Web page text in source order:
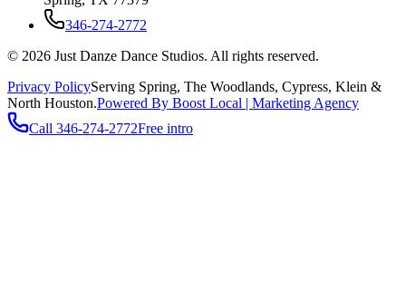
346-274-2772
© 2026 Just Danze Dance Studios. All rights reserved.
Privacy PolicyServing Spring, The Woodlands, Cypress, Klein &
North Houston.Powered By Boost Local | Marketing Agency
Call 346-274-2772Free intro